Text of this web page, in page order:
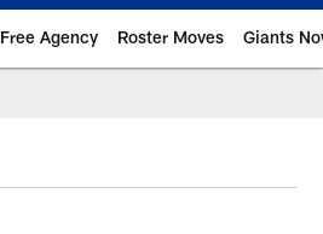
Free Agency Roster Moves Giants